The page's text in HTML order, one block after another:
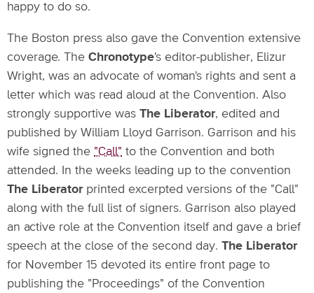
happy to do so.
The Boston press also gave the Convention extensive
coverage. The Chronotype's editor-publisher, Elizur
Wright, was an advocate of woman's rights and sent a
letter which was read aloud at the Convention. Also
strongly supportive was The Liberator, edited and
published by William Lloyd Garrison. Garrison and his
wife signed the "Call" to the Convention and both
attended. In the weeks leading up to the convention
The Liberatorprinted excerpted versions of the "Call"
along with the full list of signers. Garrison also played
an active role at the Convention itself and gave a brief
speech at the close of the second day. The Liberator
for November 15 devoted its entire front page to
publishing the "Proceedings" of the Convention